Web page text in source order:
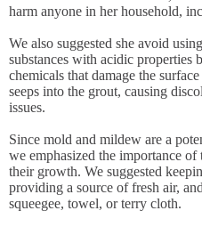
harm anyone in her household,
We also suggested she avoid
substances with acidic properties
chemicals that damage the
seeps into the grout, causing
issues.
Since mold and mildew are a
we emphasized the importance
their growth. We suggested
providing a source of fresh air,
squeegee, towel, or terry cloth.